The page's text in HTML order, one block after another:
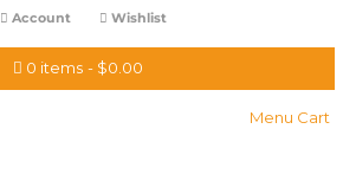
Account Wishlist
0 items $0.00
Menu Cart